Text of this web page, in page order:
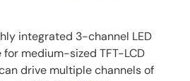
integrated 3-channel LED
medium-sized TFT-LCD
drive multiple channels of